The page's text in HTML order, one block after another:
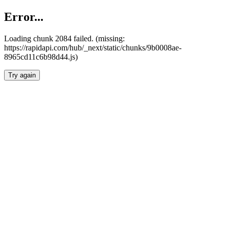
Error...
Loading chunk 2084 failed. (missing:
https://rapidapi.com/hub/_next/static/chunks/9b0008ae-
8965cd11c6b98d44.js)
Try again